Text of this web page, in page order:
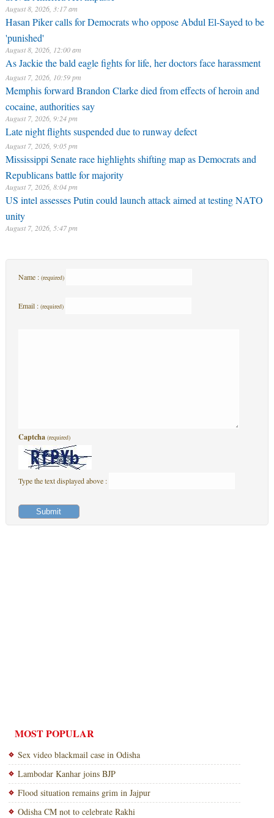
August 8, 2026, 3:17 am
Hasan Piker calls for Democrats who oppose Abdul El-Sayed to be
'punished'
August 8, 2026, 12:00 am
As Jackie the bald eagle fights for life, her doctors face harassment
August 7, 2026, 10:59 pm
Memphis forward Brandon Clarke died from effects of heroin and
cocaine, authorities say
August 7, 2026, 9:24 pm
Late night flights suspended due to runway defect
August 7, 2026, 9:05 pm
Mississippi Senate race highlights shifting map as Democrats and
Republicans battle for majority
August 7, 2026, 8:04 pm
US intel assesses Putin could launch attack aimed at testing NATO
unity
August 7, 2026, 5:47 pm
Name : (required)
Email : (required)
Captcha (required)
Type the text displayed above :
MOST POPULAR
Sex video blackmail case in Odisha
Lambodar Kanhar joins BJP
Flood situation remains grim in Jajpur
Odisha CM not to celebrate Rakhi